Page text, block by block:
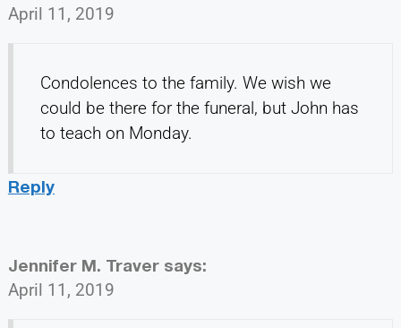
April 11, 2019
Condolences to the family. We wish we
could be there for the funeral, but John has
to teach on Monday.
Reply
Jennifer M. Traver says:
April 11, 2019